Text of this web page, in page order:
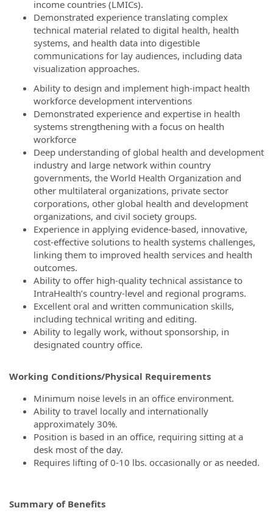
income countries (LMICs).
Demonstrated experience translating complex
technical material related to digital health, health
systems, and health data into digestible
communications for lay audiences, including data
visualization approaches.
Ability to design and implement high-impact health
workforce development interventions
Demonstrated experience and expertise in health
systems strengthening with a focus on health
workforce
Deep understanding of global health and development
industry and large network within country
governments, the World Health Organization and
other multilateral organizations, private sector
corporations, other global health and development
organizations, and civil society groups.
Experience in applying evidence-based, innovative,
cost-effective solutions to health systems challenges,
linking them to improved health services and health
outcomes.
Ability to offer high-quality technical assistance to
IntraHealth’s country-level and regional programs.
Excellent oral and written communication skills,
including technical writing and editing.
Ability to legally work, without sponsorship, in
designated country office.
Working Conditions/Physical Requirements
Minimum noise levels in an office environment.
Ability to travel locally and internationally
approximately 30%.
Position is based in an office, requiring sitting at a
desk most of the day.
Requires lifting of 0-10 lbs. occasionally or as needed.
Summary of Benefits